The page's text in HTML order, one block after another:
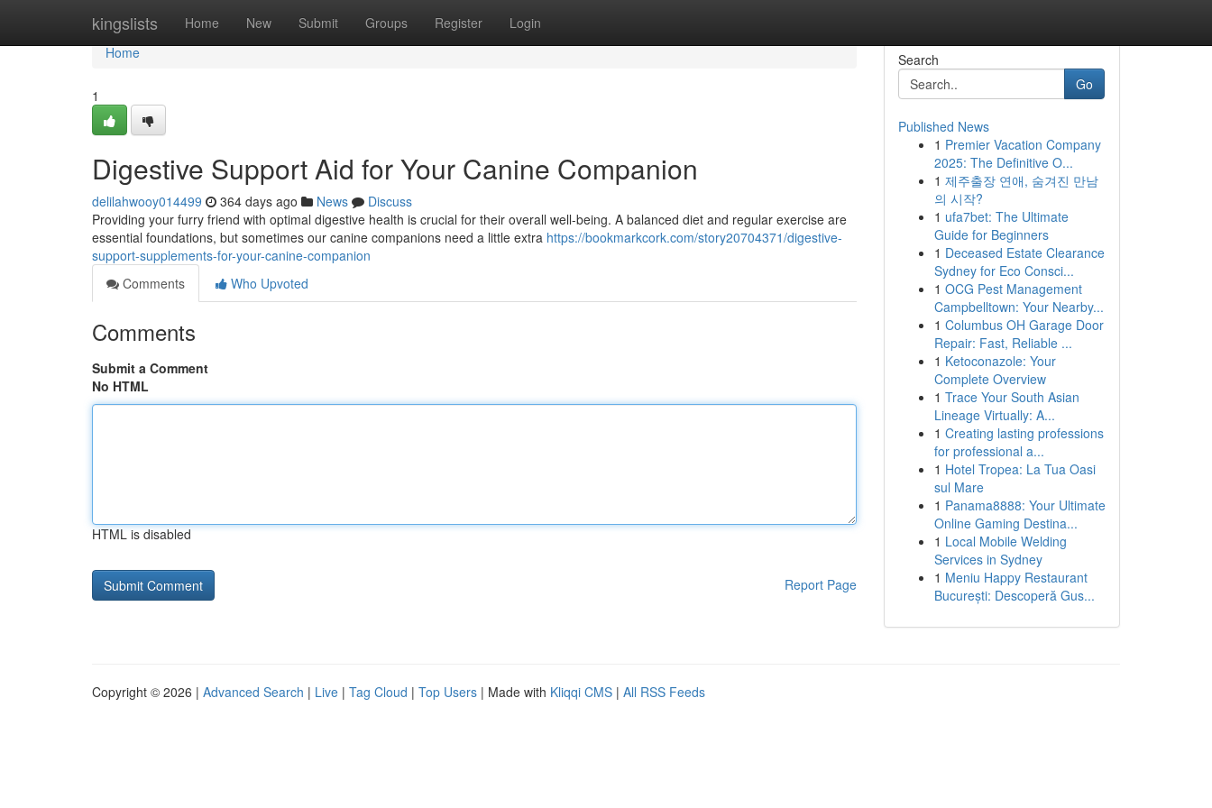
kingslists Home New Submit Groups Register Login
Home
Home
1
Digestive Support Aid for Your Canine Companion
delilahwooy014499 364 days ago News
Discuss
Providing your furry friend with optimal digestive health is crucial for their overall well-being. A balanced diet and regular exercise are
essential foundations, but sometimes our canine companions need a little extra https://bookmarkcork.com/story20704371/digestive-
support-supplements-for-your-canine-companion
Comments
Who Upvoted
Comments
Submit a Comment
No HTML
HTML is disabled
Report Page
Search
Go
Published News
1 Premier Vacation Company
2025: The Definitive O...
1 제주출장 연애, 숨겨진 만남
의 시작?
1 ufa7bet: The Ultimate
Guide for Beginners
1 Deceased Estate Clearance
Sydney for Eco Consci...
1 OCG Pest Management
Campbelltown: Your Nearby...
1 Columbus OH Garage Door
Repair: Fast, Reliable ...
1 Ketoconazole: Your
Complete Overview
1 Trace Your South Asian
Lineage Virtually: A...
1 Creating lasting professions
for professional a...
1 Hotel Tropea: La Tua Oasi
sul Mare
1 Panama8888: Your Ultimate
Online Gaming Destina...
1 Local Mobile Welding
Services in Sydney
1 Meniu Happy Restaurant
București: Descoperă Gus...
Copyright © 2026 | Advanced Search | Live | Tag Cloud | Top Users | Made with Kliqqi CMS | All RSS Feeds